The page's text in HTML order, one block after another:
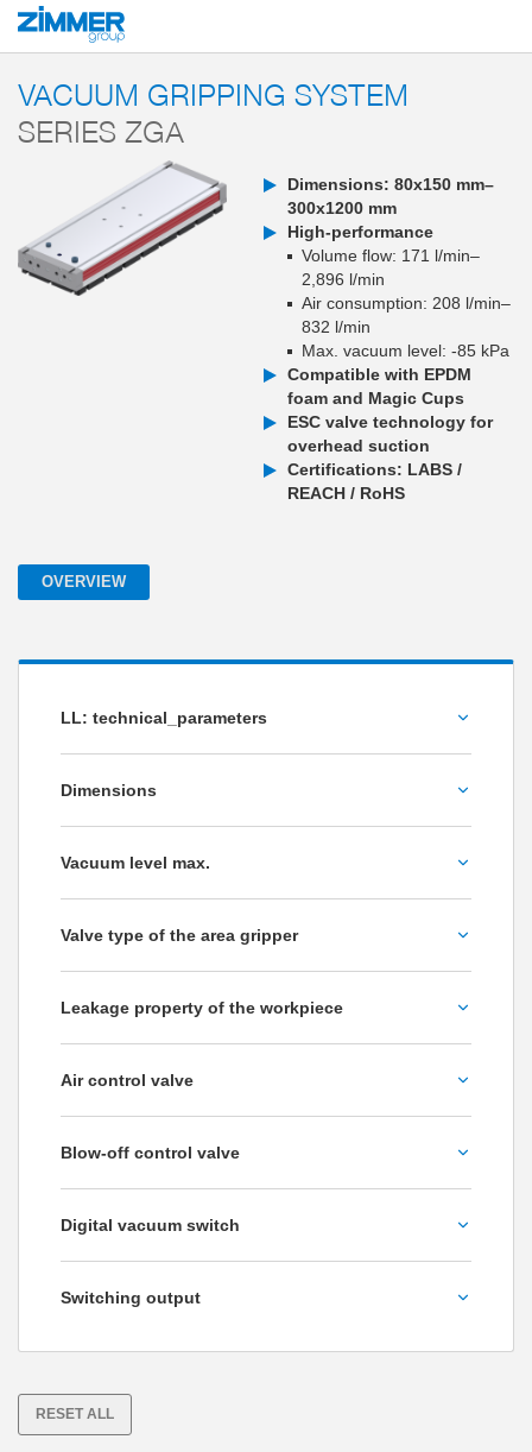
Start Products
VACUUM GRIPPING SYSTEM
SERIES ZGA
Dimensions: 80x150 mm–
300x1200 mm
High-performance
Volume flow: 171 l/min–
2,896 l/min
Air consumption: 208 l/min–
832 l/min
Max. vacuum level: -85 kPa
Compatible with EPDM
foam and Magic Cups
ESC valve technology for
overhead suction
Certifications: LABS /
REACH / RoHS
OVERVIEW
LL: technical_parameters
Volume flow [l/min]
Weight [kg]
Dimensions
Please choose
Vacuum level max.
-75
-85
Valve type of the area gripper
Non-return valve
Flow resistance
Leakage property of the workpiece
impermeable to air
permeable to air
Air control valve
No
Yes
Blow-off control valve
No
Yes
Digital vacuum switch
No
Yes
Switching output
RESET ALL